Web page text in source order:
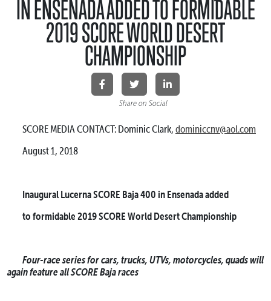
IN ENSENADA ADDED TO FORMIDABLE
2019 SCORE WORLD DESERT
CHAMPIONSHIP
Share on Social
SCORE MEDIA CONTACT: Dominic Clark, dominiccnv@aol.com
August 1, 2018
Inaugural Lucerna SCORE Baja 400 in Ensenada added
to formidable 2019 SCORE World Desert Championship
Four-race series for cars, trucks, UTVs, motorcycles, quads will
again feature all SCORE Baja races